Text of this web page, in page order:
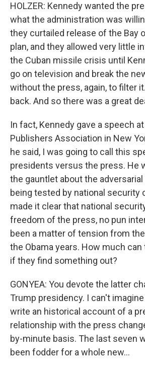
HOLZER: Kennedy wanted the
what the administration was
they curtailed release of the Bay
plan, and they allowed very little
the Cuban missile crisis until
go on television and break the
without the press, again, to filter
back. And so there was a great
In fact, Kennedy gave a speech
Publishers Association in New
he said, I was going to call this
presidents versus the press. He
the gauntlet about the
being tested by national security
made it clear that national
freedom of the press, no pun
been a matter of tension from
the Obama years. How much
if they find something out?
GONYEA: You devote the latter
Trump presidency. I can't
write an historical account of a
relationship with the press
by-minute basis. The last seven
been fodder for a whole new...